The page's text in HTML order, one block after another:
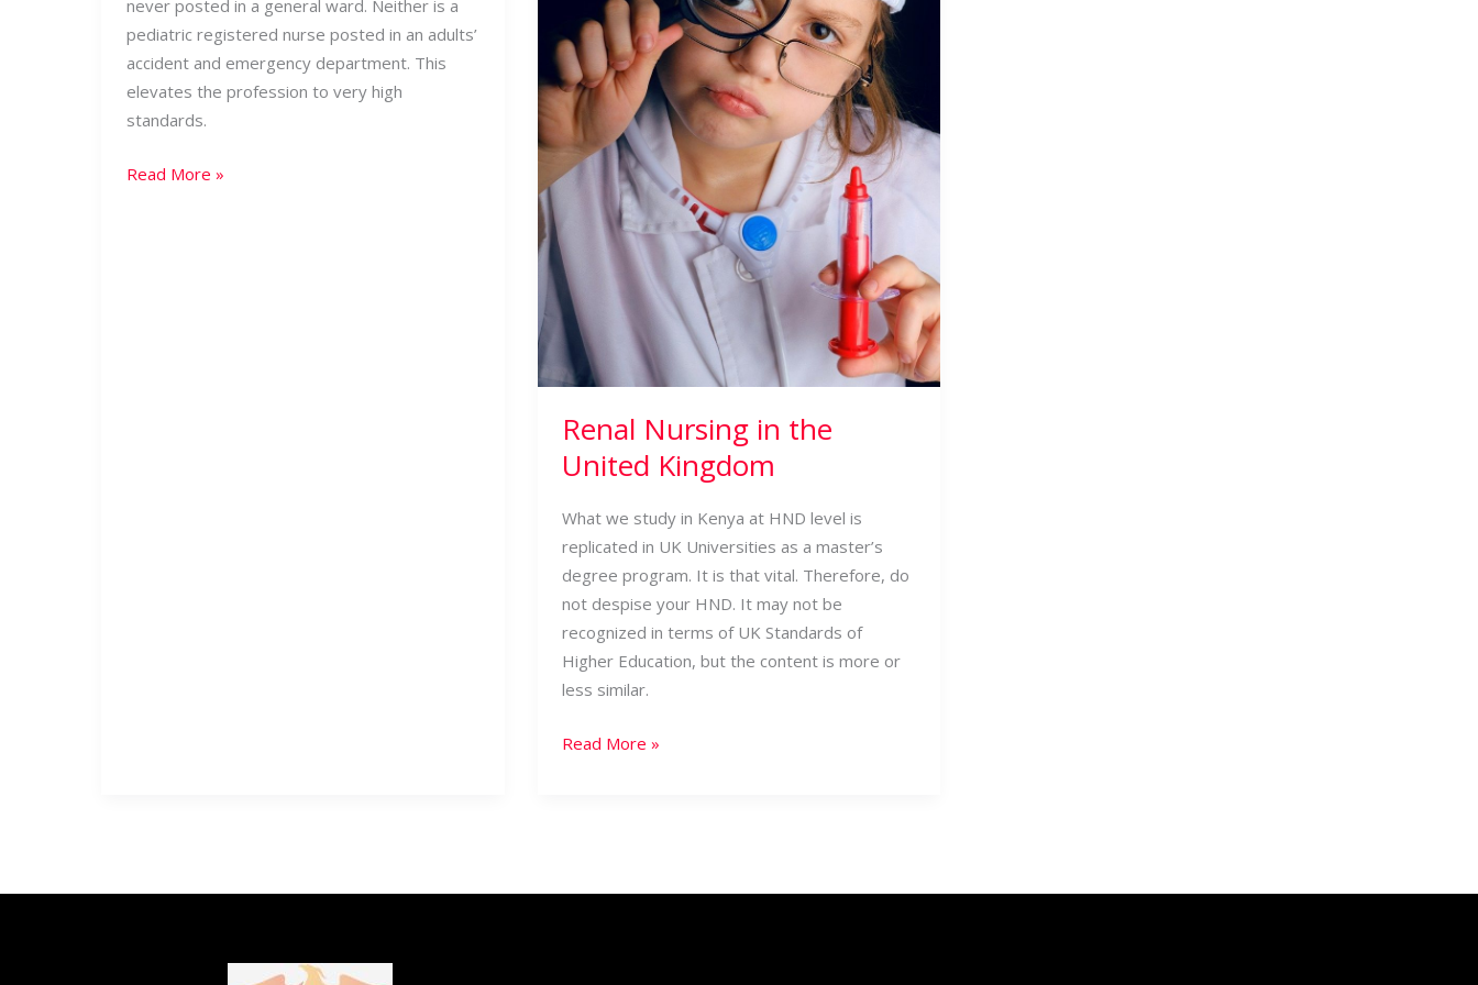
never posted in a general ward. Neither is a
pediatric registered nurse posted in an adults’
accident and emergency department. This
elevates the profession to very high
standards.
Read More »
Renal Nursing in the
United Kingdom
What we study in Kenya at HND level is
replicated in UK Universities as a master’s
degree program. It is that vital. Therefore, do
not despise your HND. It may not be
recognized in terms of UK Standards of
Higher Education, but the content is more or
less similar.
Read More »